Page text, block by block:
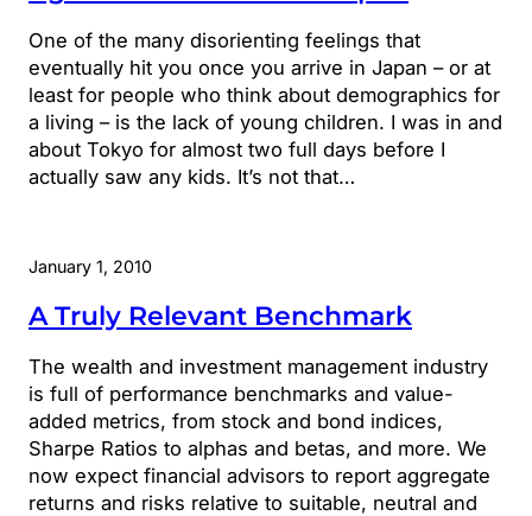
One of the many disorienting feelings that
eventually hit you once you arrive in Japan – or at
least for people who think about demographics for
a living – is the lack of young children. I was in and
about Tokyo for almost two full days before I
actually saw any kids. It’s not that…
January 1, 2010
A Truly Relevant Benchmark
The wealth and investment management industry
is full of performance benchmarks and value-
added metrics, from stock and bond indices,
Sharpe Ratios to alphas and betas, and more. We
now expect financial advisors to report aggregate
returns and risks relative to suitable, neutral and